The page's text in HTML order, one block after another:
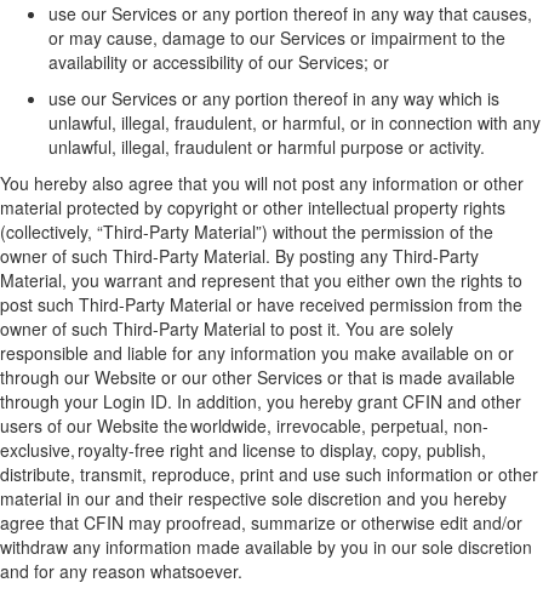
use our Services or any portion thereof in any way that causes,
or may cause, damage to our Services or impairment to the
availability or accessibility of our Services; or
use our Services or any portion thereof in any way which is
unlawful, illegal, fraudulent, or harmful, or in connection with any
unlawful, illegal, fraudulent or harmful purpose or activity.
You hereby also agree that you will not post any information or other
material protected by copyright or other intellectual property rights
(collectively, “Third-Party Material”) without the permission of the
owner of such Third-Party Material. By posting any Third-Party
Material, you warrant and represent that you either own the rights to
post such Third-Party Material or have received permission from the
owner of such Third-Party Material to post it. You are solely
responsible and liable for any information you make available on or
through our Website or our other Services or that is made available
through your Login ID. In addition, you hereby grant CFIN and other
users of our Website the worldwide, irrevocable, perpetual, non-
exclusive, royalty-free right and license to display, copy, publish,
distribute, transmit, reproduce, print and use such information or other
material in our and their respective sole discretion and you hereby
agree that CFIN may proofread, summarize or otherwise edit and/or
withdraw any information made available by you in our sole discretion
and for any reason whatsoever.